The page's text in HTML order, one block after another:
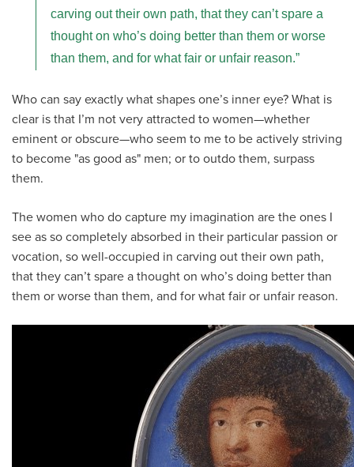
carving out their own path, that they can’t spare a
thought on who’s doing better than them or worse
than them, and for what fair or unfair reason.
Who can say exactly what shapes one’s inner eye? What is
clear is that I’m not very attracted to women—whether
eminent or obscure—who seem to me to be actively striving
to become "as good as" men; or to outdo them, surpass
them.
The women who do capture my imagination are the ones I
see as so completely absorbed in their particular passion or
vocation, so well-occupied in carving out their own path,
that they can’t spare a thought on who’s doing better than
them or worse than them, and for what fair or unfair reason.